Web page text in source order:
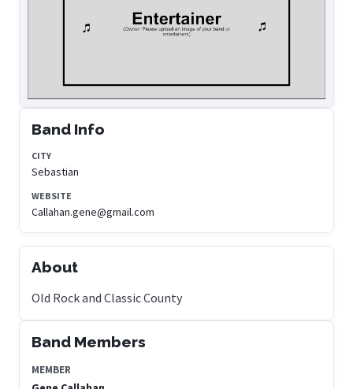
Band Info
CITY
Sebastian
WEBSITE
Callahan.gene@gmail.com
About
Old Rock and Classic County
Band Members
MEMBER